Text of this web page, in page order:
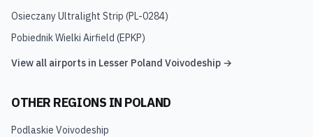
Osieczany Ultralight Strip (PL-0284)
Pobiednik Wielki Airfield (EPKP)
View all airports in Lesser Poland Voivodeship →
OTHER REGIONS IN POLAND
Podlaskie Voivodeship